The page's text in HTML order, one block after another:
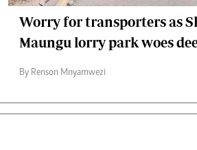
Worry for transporters as
Maungu lorry park woes
By Renson Mnyamwezi